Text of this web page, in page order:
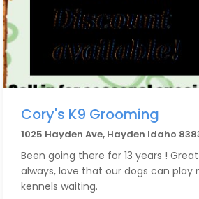
Cory's K9 Grooming
1025 Hayden Ave, Hayden Idaho
Been going there for 13 years !
always, love that our dogs can play
kennels waiting.